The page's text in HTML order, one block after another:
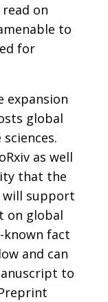
on
to
for
expansion
global
as well
that the
will support
on global
known fact
and can
to